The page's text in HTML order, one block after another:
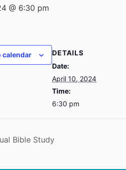
@ 6:30 pm
calendar
DETAILS
Date:
April 10, 2024
Time:
6:30 pm
Bible Study